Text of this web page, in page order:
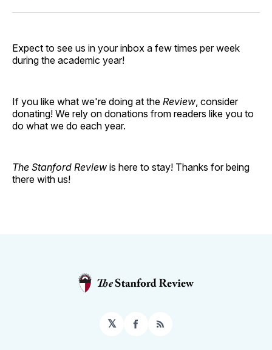
Facebook
Pinterest
LinkedInWhatsApp
Email
Expect to see us in your inbox a few times per week
during the academic year!
If you like what we're doing at the Review , consider
donating! We rely on donations from readers like you to
do what we do each year.
The Stanford Review is here to stay! Thanks for being
there with us!
𝕏 Facebook
RSS